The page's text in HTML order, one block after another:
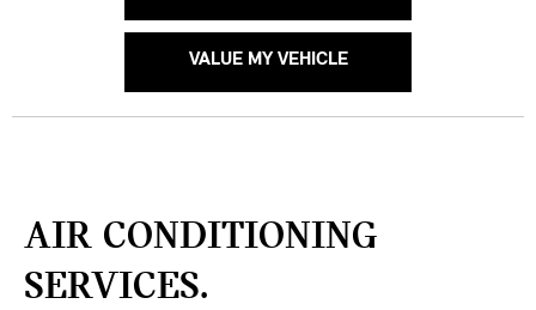
VALUE MY VEHICLE
AIR CONDITIONING
SERVICES.